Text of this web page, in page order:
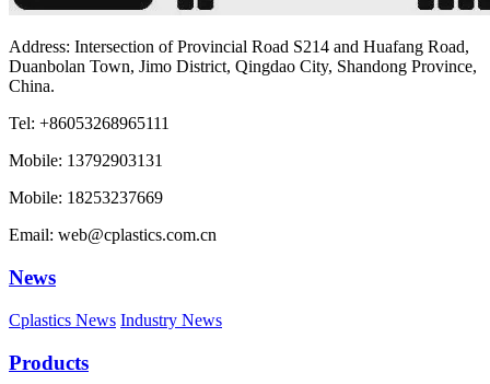
Address: Intersection of Provincial Road S214 and Huafang Road,
Duanbolan Town, Jimo District, Qingdao City, Shandong Province,
China.
Tel: +86053268965111
Mobile: 13792903131
Mobile: 18253237669
Email: web@cplastics.com.cn
News
Cplastics News Industry News
Products